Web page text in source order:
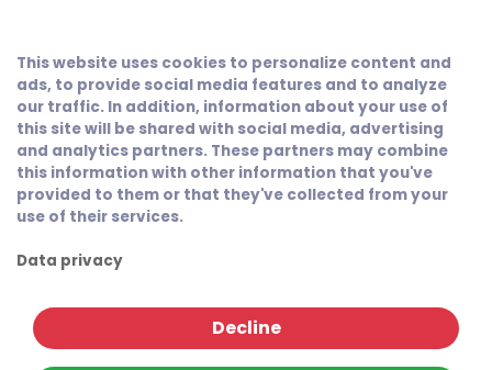
This website uses cookies to personalize content and
ads, to provide social media features and to analyze
our traffic. In addition, information about your use of
this site will be shared with social media, advertising
and analytics partners. These partners may combine
this information with other information that you've
provided to them or that they've collected from your
use of their services.
Data privacy
Decline